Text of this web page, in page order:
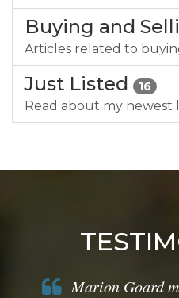
Buying and
Articles related to
Just Listed 16
Read about my newest
Marion Goard